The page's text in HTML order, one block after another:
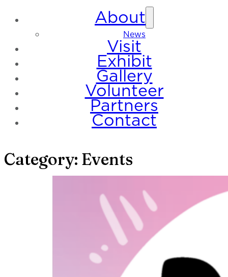
About
News
Visit
Exhibit
Gallery
Volunteer
Partners
Contact
Category: Events